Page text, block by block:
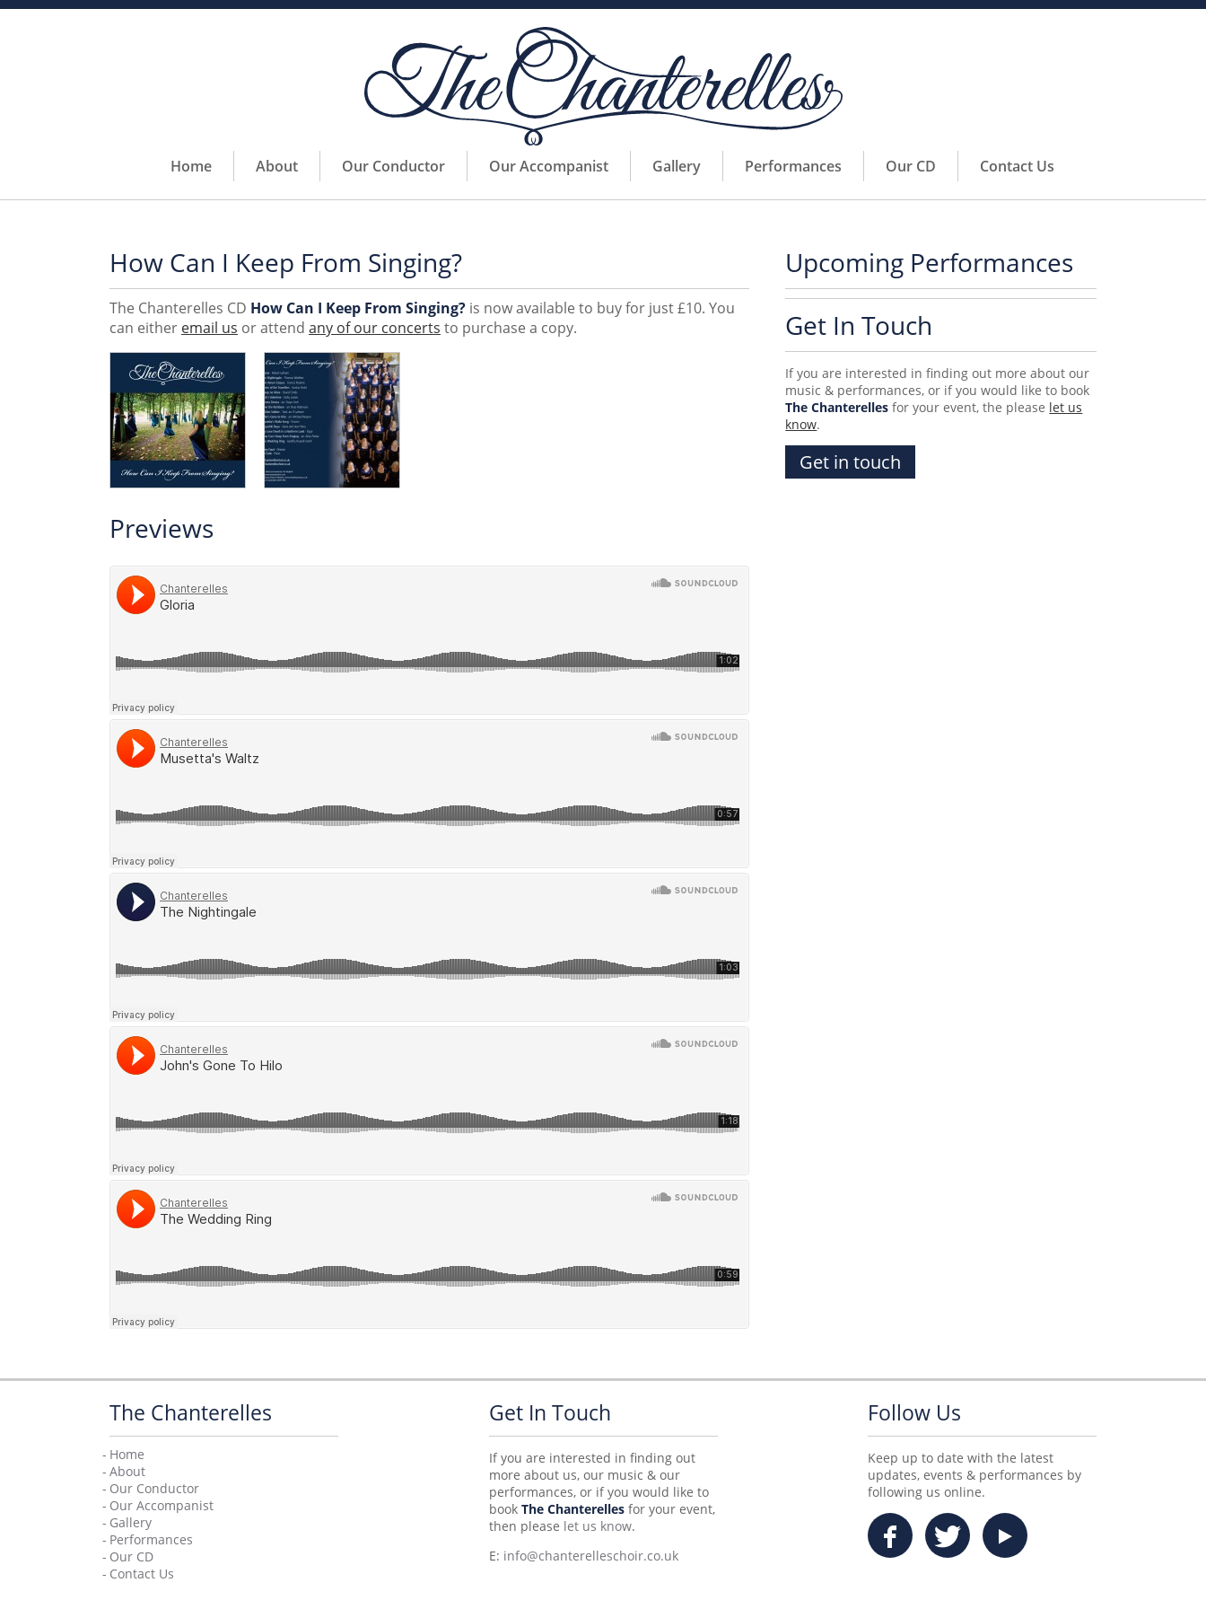
Home About Our Conductor Our Accompanist Gallery Performances Our CD Contact Us
How Can I Keep From Singing?
The Chanterelles CD How Can I Keep From Singing? is now available to buy for just £10. You
can either email us or attend any of our concerts to purchase a copy.
Previews
Upcoming Performances
Get In Touch
If you are interested in finding out more about our
music & performances, or if you would like to book
The Chanterelles for your event, the please let us
know.
Get in touch
The Chanterelles
Home
About
Our Conductor
Our Accompanist
Gallery
Performances
Our CD
Contact Us
Get In Touch
If you are interested in finding out
more about us, our music & our
performances, or if you would like to
book The Chanterellesfor your event,
then please let us know.
E: info@chanterelleschoir.co.uk
Follow Us
Keep up to date with the latest
updates, events & performances by
following us online.
Twitter YouTube